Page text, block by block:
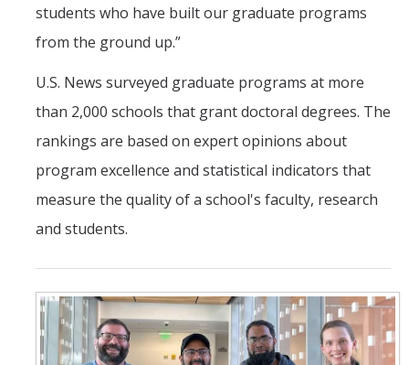
Annual Retreats
Events
Funding
Applications
News
DIRECTORY APPLY GIVE
students who have built our graduate programs
from the ground up.”
U.S. News surveyed graduate programs at more
than 2,000 schools that grant doctoral degrees. The
rankings are based on expert opinions about
program excellence and statistical indicators that
measure the quality of a school's faculty, research
and students.